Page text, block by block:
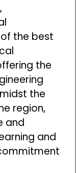
of the best
the
the
region,
and
and